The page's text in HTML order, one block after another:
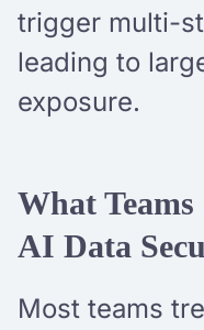
trigger multi-
leading to
exposure.
What
AI Data
Most teams